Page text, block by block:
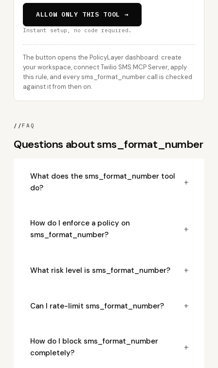
ALLOW ONLY THIS TOOL →
Instant setup, no code required.
The button opens the PolicyLayer dashboard: create
your workspace, connect Twilio SMS MCP Server, apply
this rule, and every sms_format_number call is checked
against it from then on.
//FAQ
Questions about sms_format_number
What does the sms_format_number tool
do?
+
How do I enforce a policy on
sms_format_number?
+
What risk level is sms_format_number? +
Can I rate-limit sms_format_number? +
How do I block sms_format_number
completely?
+